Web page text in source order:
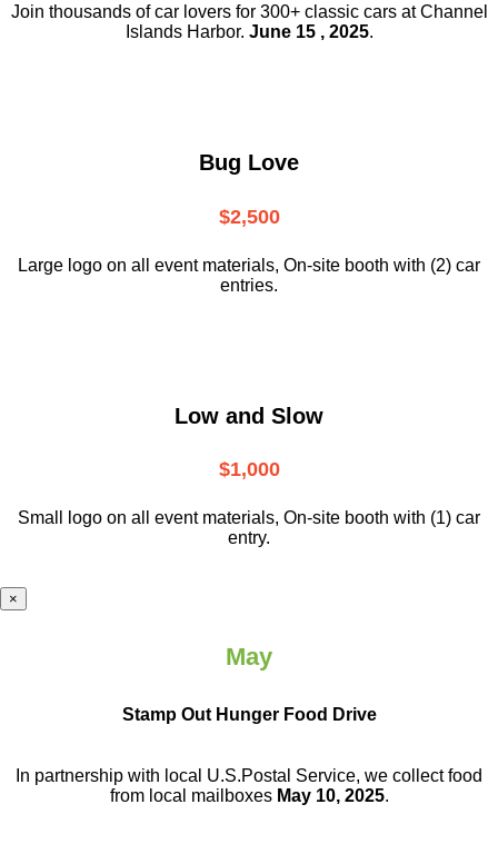
Join thousands of car lovers for 300+ classic cars at Channel
Islands Harbor. June 15 , 2025.
Bug Love
$2,500
Large logo on all event materials, On-site booth with (2) car
entries.
Low and Slow
$1,000
Small logo on all event materials, On-site booth with (1) car
entry.
×
May
Stamp Out Hunger Food Drive
In partnership with local U.S.Postal Service, we collect food
from local mailboxes May 10, 2025.